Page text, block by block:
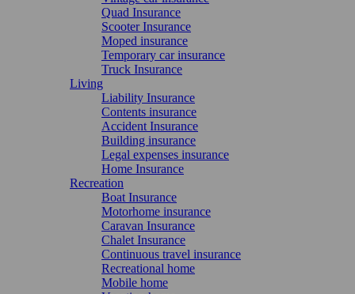
Quad Insurance
Scooter Insurance
Moped insurance
Temporary car insurance
Truck Insurance
Living
Liability Insurance
Contents insurance
Accident Insurance
Building insurance
Legal expenses insurance
Home Insurance
Recreation
Boat Insurance
Motorhome insurance
Caravan Insurance
Chalet Insurance
Continuous travel insurance
Recreational home
Mobile home